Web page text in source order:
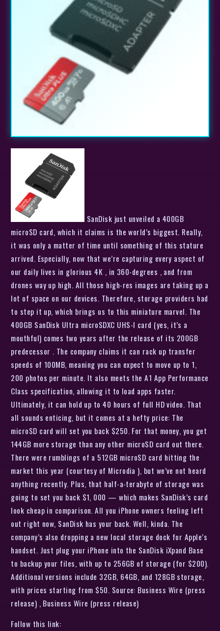
SanDisk just unveiled a 400GB
microSD card, which it claims is the world’s biggest. Really,
it was only a matter of time until something of this stature
arrived. Especially, now that we’re capturing every aspect of
our daily lives in glorious 4K , in 360-degrees , and from
drones way up high. All those high-res images are taking up a
lot of space on our devices. Therefore, storage providers had
to step it up, which brings us to this miniature marvel. The
400GB SanDisk Ultra microSDXC UHS-I card (yes, it’s a
mouthful) comes two years after the release of its 200GB
predecessor . The company claims it can rack up transfer
speeds of 100MB, meaning you can expect to move up to 1,
200 photos per minute. It also meets the A1 App Performance
Class specification, allowing it to load apps faster.
Ultimately, it can hold up to 40 hours of full HD video. That
all sounds enticing, but it comes at a hefty price: The
microSD card will set you back $250. For that money, you get
144GB more storage than any other microSD card out there.
There were rumblings of a 512GB microSD card hitting the
market this year (courtesy of Microdia ), but we’ve not heard
anything recently. Plus, that half-a-terabyte of storage was
going to set you back $1, 000 — which makes SanDisk’s card
look cheap in comparison. All you iPhone owners feeling left
out right now, SanDisk has your back. Well, kinda. The
company’s also dropping a new local storage dock for Apple’s
handset. Just plug your iPhone into the SanDisk iXpand Base
to backup your files, with up to 256GB of storage (for $200).
Additional versions include 32GB, 64GB, and 128GB storage,
with prices starting from $50. Source: Business Wire (press
release) , Business Wire (press release)
Follow this link: